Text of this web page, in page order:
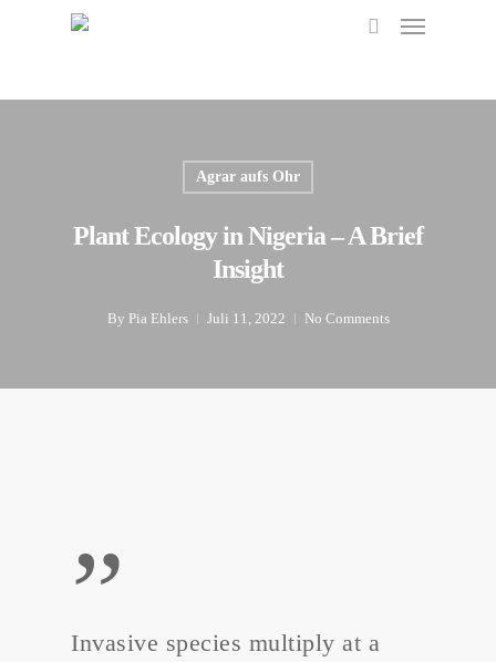
content
Menu
Agrar aufs Ohr
Plant Ecology in Nigeria – A Brief
Insight
By Pia Ehlers Juli 11, 2022 No Comments
”
Invasive species multiply at a